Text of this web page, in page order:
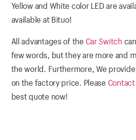
Yellow and White color LED are
available at Bituo!
All advantages of the Car Switch
few words, but they are more and
the world. Furthermore, We
on the factory price. Please
best quote now!